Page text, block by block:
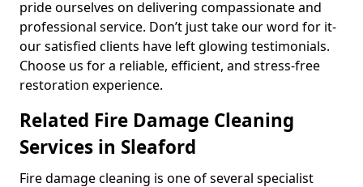
pride ourselves on delivering compassionate and
professional service. Don’t just take our word for it-
our satisfied clients have left glowing testimonials.
Choose us for a reliable, efficient, and stress-free
restoration experience.
Related Fire Damage Cleaning
Services in Sleaford
Fire damage cleaning is one of several specialist